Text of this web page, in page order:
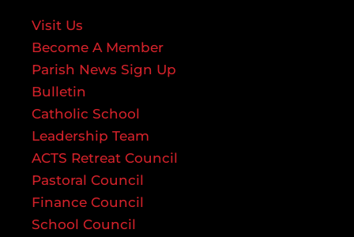
Visit Us
Become A Member
Parish News Sign Up
Bulletin
Catholic School
Leadership Team
ACTS Retreat Council
Pastoral Council
Finance Council
School Council